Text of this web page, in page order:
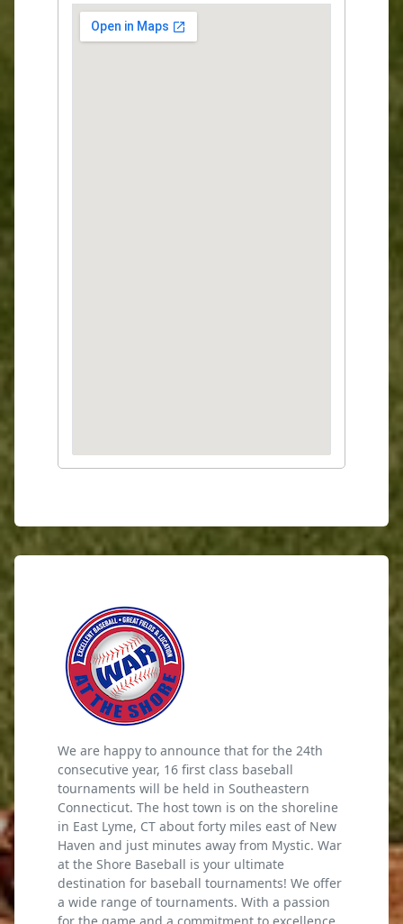
We are happy to announce that for the 24th
consecutive year, 16 first class baseball
tournaments will be held in Southeastern
Connecticut. The host town is on the shoreline
in East Lyme, CT about forty miles east of New
Haven and just minutes away from Mystic. War
at the Shore Baseball is your ultimate
destination for baseball tournaments! We offer
a wide range of tournaments. With a passion